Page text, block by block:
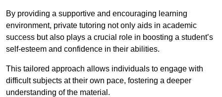
By providing a supportive and encouraging learning
environment, private tutoring not only aids in academic
success but also plays a crucial role in boosting a student’s
self-esteem and confidence in their abilities.
This tailored approach allows individuals to engage with
difficult subjects at their own pace, fostering a deeper
understanding of the material.